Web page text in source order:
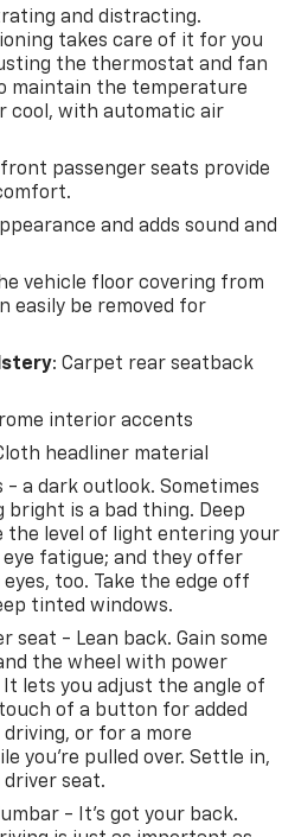
and distracting.
takes care of it for you
the thermostat and fan
maintain the temperature
cool, with automatic air
passenger seats provide
and adds sound and
vehicle floor covering from
easily be removed for
: Carpet rear seatback
interior accents
headliner material
- a dark outlook. Sometimes
bright is a bad thing. Deep
the level of light entering your
eye fatigue; and they offer
too. Take the edge off
tinted windows.
seat - Lean back. Gain some
the wheel with power
lets you adjust the angle of
of a button for added
or for a more
you’re pulled over. Settle in,
seat.
- It’s got your back.